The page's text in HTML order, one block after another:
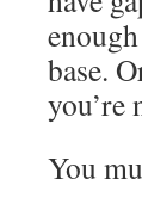
base.
you’re
You